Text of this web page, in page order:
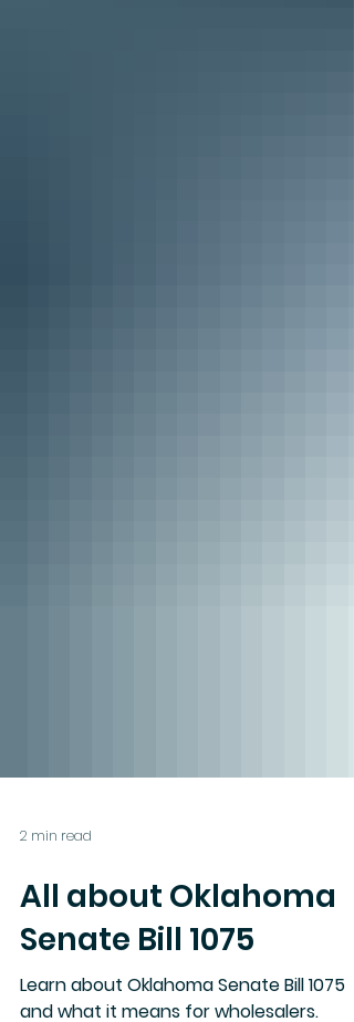
2 min read
All about Oklahoma
Senate Bill 1075